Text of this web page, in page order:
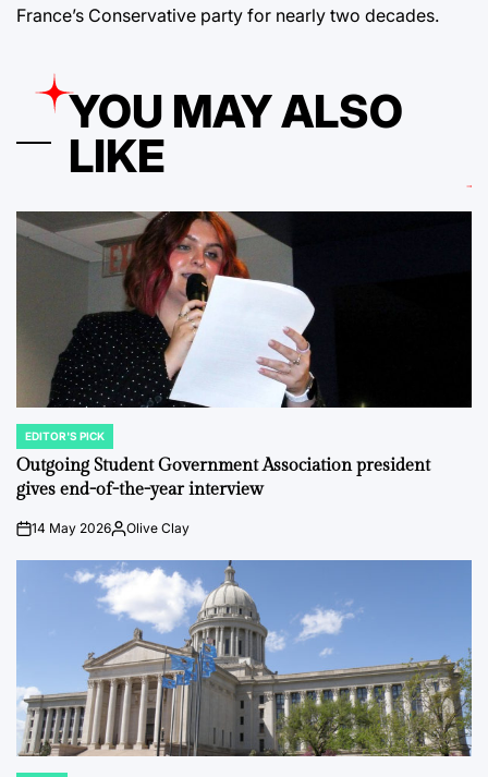
France’s Conservative party for nearly two decades.
YOU MAY ALSO
LIKE
POSTED
IN
EDITOR'S PICK
Outgoing Student Government Association president
gives end-of-the-year interview
on14 May 2026Posted
Olive Clay